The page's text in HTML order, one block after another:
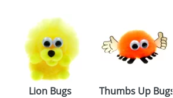
Lion Bugs
Thumbs Up Bugs